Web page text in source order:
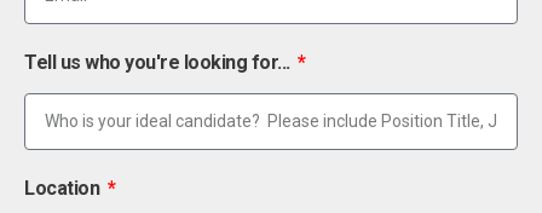
Tell us who you're looking for...
Location